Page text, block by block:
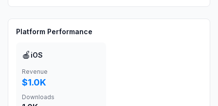
Platform Performance
🍎 iOS
Revenue
$1.0K
Downloads